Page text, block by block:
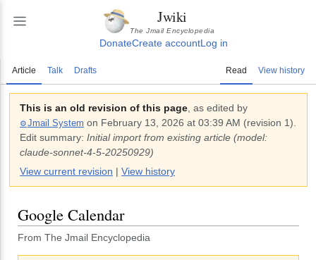
Jwiki
The Jmail Encyclopedia
DonateCreate accountLog in
Article Talk Drafts Read View history
This is an old revision of this page , as edited by
⚙️Jmail System on February 13, 2026 at 03:39 AM (revision 1).
Edit summary: Initial import from existing article (model:
claude-sonnet-4-5-20250929)
View current revision | View history
Google Calendar
From The Jmail Encyclopedia